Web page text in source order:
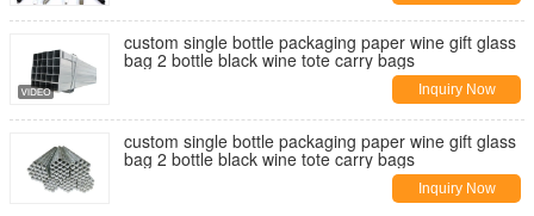
custom single bottle packaging paper wine gift glass
bag 2 bottle black wine tote carry bags
Inquiry Now
custom single bottle packaging paper wine gift glass
bag 2 bottle black wine tote carry bags
Inquiry Now